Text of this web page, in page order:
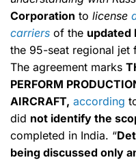
Corporation to license
carriers of the updated
the 95-seat regional jet
The agreement marks
PERFORM
AIRCRAFT, according
did not identify the
completed in India. “
being discussed only